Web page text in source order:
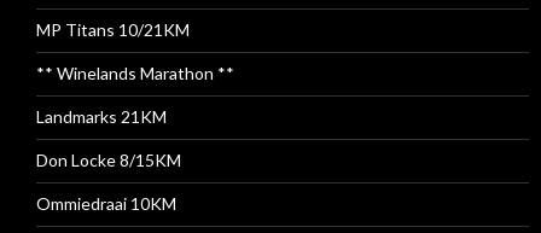
MP Titans 10/21KM
** Winelands Marathon **
Landmarks 21KM
Don Locke 8/15KM
Ommiedraai 10KM